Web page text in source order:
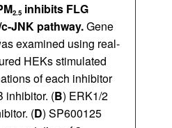
2.5 inhibits FLG
JNK pathway.Gene
examined using real-
HEKs stimulated
of each inhibitor
inhibitor. (B) ERK1/2
(D) SP600125